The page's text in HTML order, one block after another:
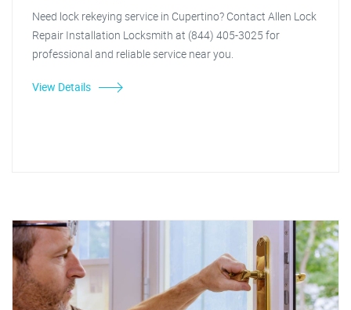
Need lock rekeying service in Cupertino? Contact Allen Lock
Repair Installation Locksmith at (844) 405-3025 for
professional and reliable service near you.
View Details